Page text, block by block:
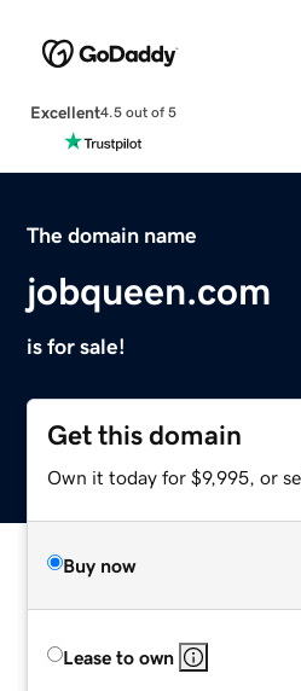
Excellent4.5 out of 5
The domain name
jobqueen.com
is for sale!
Get this domain
Own it today for $9,995, or
Buy now
Lease to own